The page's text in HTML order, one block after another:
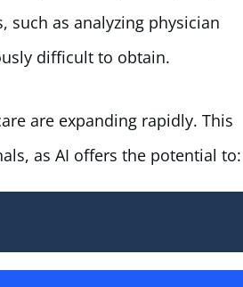
such as analyzing physician
difficult to obtain.
are expanding rapidly. This
as AI offers the potential to: